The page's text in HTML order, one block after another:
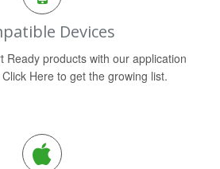
Devices
Ready products with our application
Here to get the growing list.